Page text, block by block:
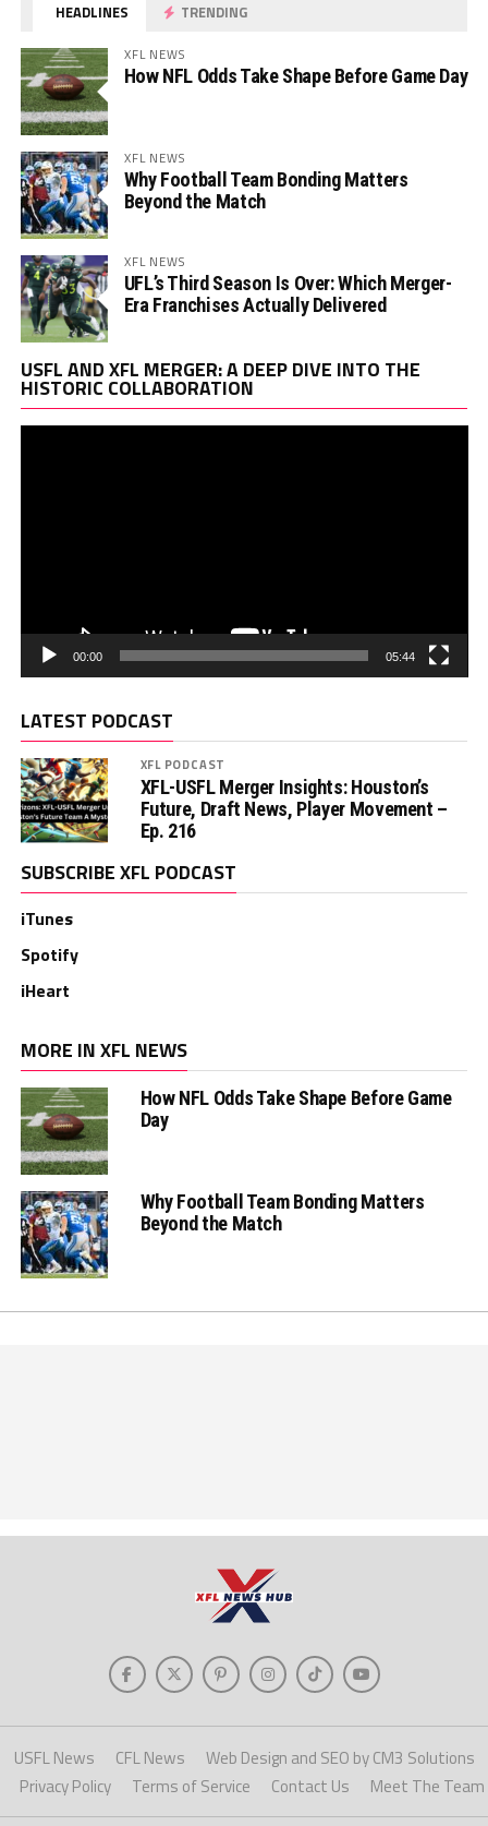
HEADLINES TRENDING
XFL NEWS
How NFL Odds Take Shape Before Game Day
XFL NEWS
Why Football Team Bonding Matters
Beyond the Match
XFL NEWS
UFL’s Third Season Is Over: Which Merger-
Era Franchises Actually Delivered
USFL AND XFL MERGER: A DEEP DIVE INTO THE
HISTORIC COLLABORATION
00:00 05:44
LATEST PODCAST
XFL PODCAST
XFL-USFL Merger Insights: Houston’s
Future, Draft News, Player Movement –
Ep. 216
SUBSCRIBE XFL PODCAST
iTunes
Spotify
iHeart
MORE IN XFL NEWS
How NFL Odds Take Shape Before Game
Day
Why Football Team Bonding Matters
Beyond the Match
USFL News CFL News
Web Design and SEO by CM3 Solutions
Privacy Policy
Terms of Service Contact Us Meet The Team